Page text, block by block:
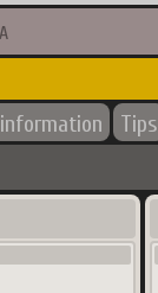
Tips